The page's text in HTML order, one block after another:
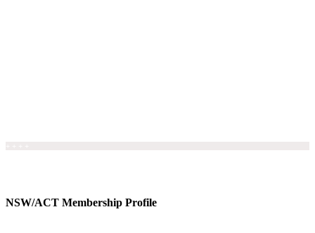
NSW/ACT Membership Profile